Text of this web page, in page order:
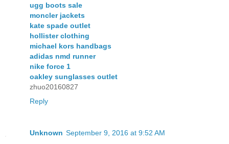
ugg boots sale
moncler jackets
kate spade outlet
hollister clothing
michael kors handbags
adidas nmd runner
nike force 1
oakley sunglasses outlet
zhuo20160827
Reply
Unknown September 9, 2016 at 9:52 AM